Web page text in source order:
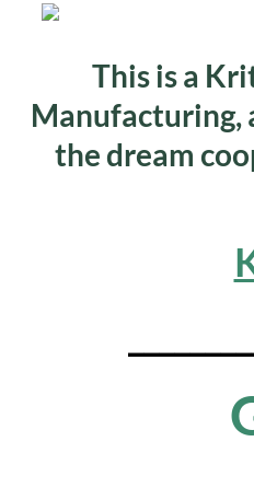
This is a
Manufacturing,
the dream